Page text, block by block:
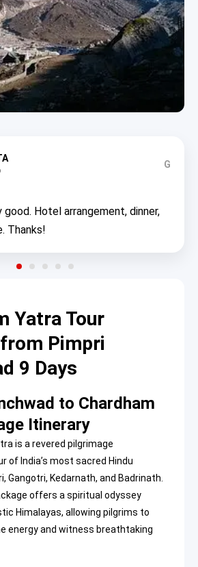
G
good. Hotel arrangement, dinner,
Thanks!
Yatra Tour
Pimpri
9 Days
to Chardham
Itinerary
is a revered pilgrimage
of India’s most sacred Hindu
Gangotri, Kedarnath, and Badrinath.
offers a spiritual odyssey
Himalayas, allowing pilgrims to
energy and witness breathtaking